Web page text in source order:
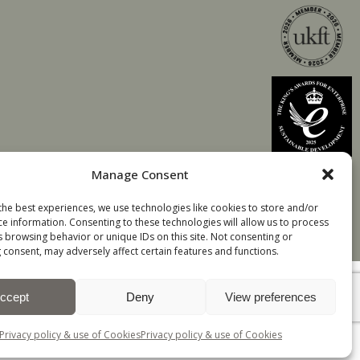
Manage Consent
best experiences, we use technologies like cookies to store and/or
information. Consenting to these technologies will allow us to process
browsing behavior or unique IDs on this site. Not consenting or
may adversely affect certain features and functions.
Deny View preferences
policy & use of CookiesPrivacy policy & use of Cookies